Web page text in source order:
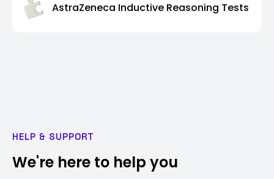
AstraZeneca Inductive Reasoning Tests
HELP & SUPPORT
We're here to help you